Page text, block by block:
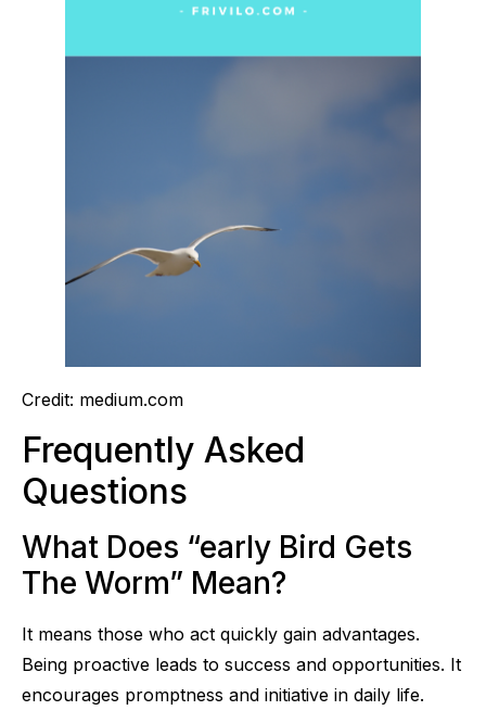
Credit: medium.com
Frequently Asked
Questions
What Does “early Bird Gets
The Worm” Mean?
It means those who act quickly gain advantages.
Being proactive leads to success and opportunities. It
encourages promptness and initiative in daily life.